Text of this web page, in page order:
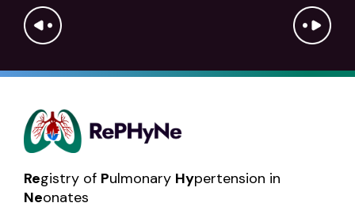
Registry of Pulmonary Hypertension in
Neonates